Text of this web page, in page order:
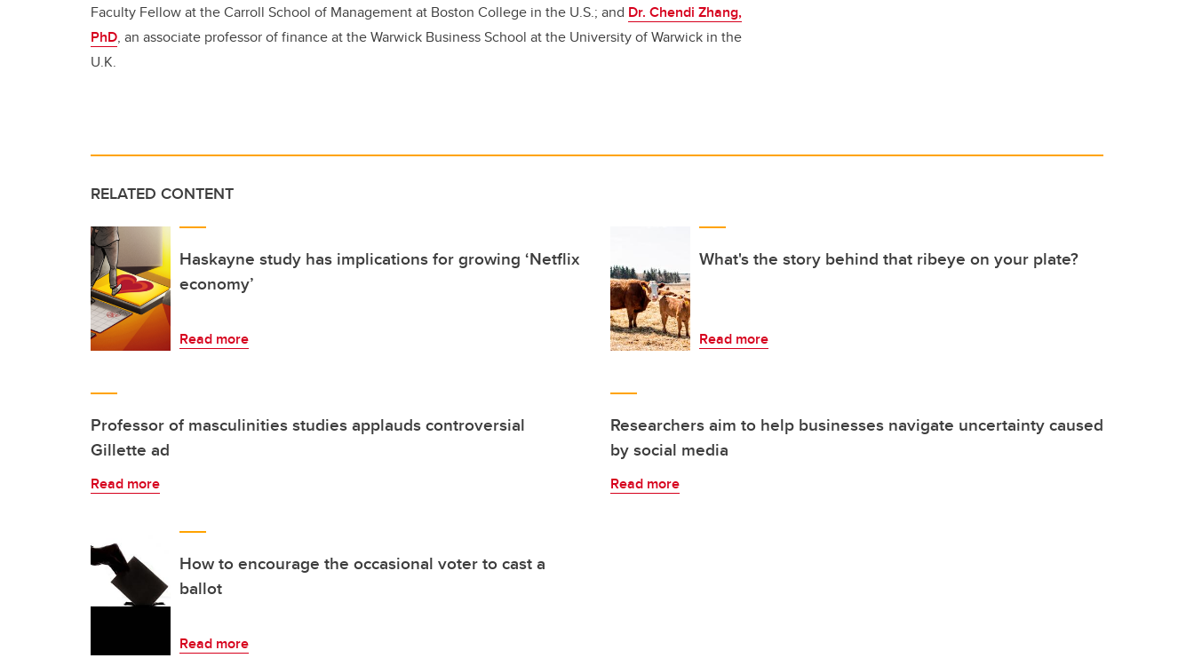
Faculty Fellow at the Carroll School of Management at Boston College in the U.S.; and Dr. Chendi Zhang,
PhD, an associate professor of finance at the Warwick Business School at the University of Warwick in the
U.K.
RELATED CONTENT
Haskayne study has implications for growing ‘Netflix
economy’
Read more
What's the story behind that ribeye on your plate?
Read more
Professor of masculinities studies applauds controversial
Gillette ad
Read more
Researchers aim to help businesses navigate uncertainty caused
by social media
Read more
How to encourage the occasional voter to cast a
ballot
Read more